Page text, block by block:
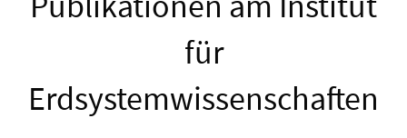
für
Erdsystemwissenschaften